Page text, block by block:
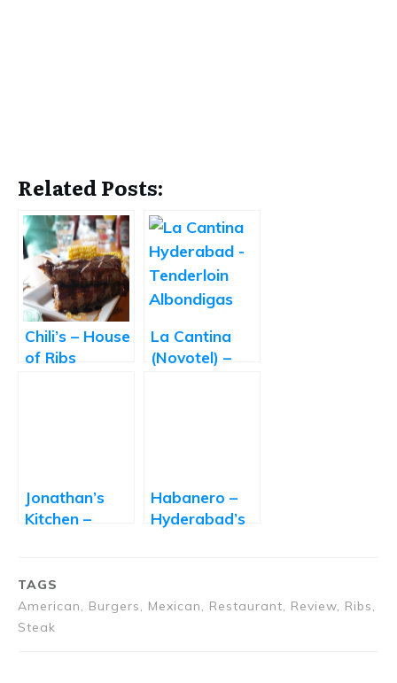
Related Posts:
Chili’s – House
of Ribs
La Cantina
(Novotel) –
Jonathan’s
Kitchen –
Habanero –
Hyderabad’s
Mex
TAGS
American, Burgers, Mexican, Restaurant, Review, Ribs,
Steak